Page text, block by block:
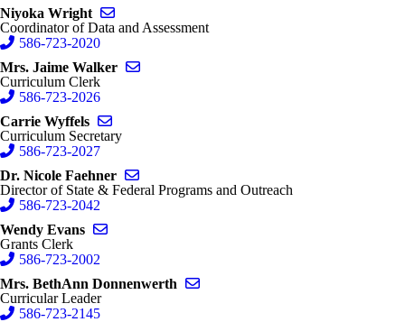
Niyoka Wright
Coordinator of Data and Assessment
586-723-2020
Mrs. Jaime Walker
Curriculum Clerk
586-723-2026
Carrie Wyffels
Curriculum Secretary
586-723-2027
Dr. Nicole Faehner
Director of State & Federal Programs and Outreach
586-723-2042
Wendy Evans
Grants Clerk
586-723-2002
Mrs. BethAnn Donnenwerth
Curricular Leader
586-723-2145